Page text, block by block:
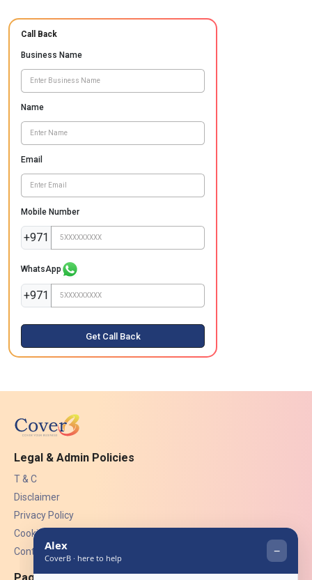
Call Back
Business Name
Name
Email
Mobile Number
+971
WhatsApp
+971
Get Call Back
Legal & Admin Policies
T & C
Disclaimer
Privacy Policy
Cookies
Contact Us